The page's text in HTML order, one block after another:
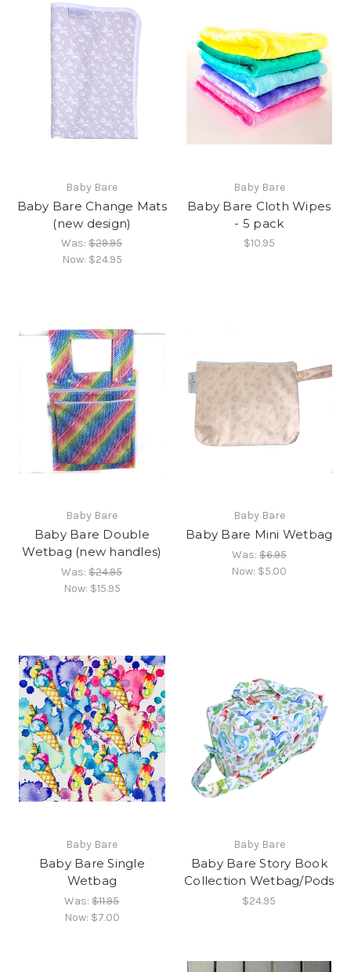
Baby Bare
Baby Bare Change Mats
(new design)
Was:$29.95
Now: $24.95
Baby Bare
Baby Bare Cloth Wipes
- 5 pack
$10.95
Baby Bare
Baby Bare Double
Wetbag (new handles)
Was:$24.95
Now: $15.95
Baby Bare
Baby Bare Mini Wetbag
Was:$6.95
Now: $5.00
Baby Bare
Baby Bare Single
Wetbag
Was:$11.95
Now: $7.00
Baby Bare
Baby Bare Story Book
Collection Wetbag/Pods
$24.95